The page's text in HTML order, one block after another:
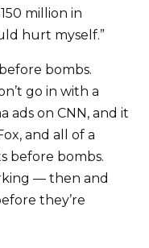
million in
hurt myself.”
bombs.
go in with a
ads on CNN, and it
and all of a
before bombs.
— then and
they’re